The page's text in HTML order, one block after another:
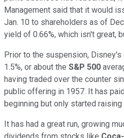
Management said that it would
Jan. 10 to shareholders as of
yield of 0.66%, which isn't great,
Prior to the suspension,
1.5%, or about the S&P 500
having traded over the counter
public offering in 1957. It has
beginning but only started raising
It has had a great run, growing
dividends from stocks like